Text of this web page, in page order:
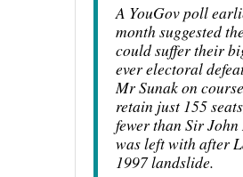
A YouGov poll
month suggested
could suffer their
ever electoral
Mr Sunak on
retain just 155
fewer than Sir
was left with after
1997 landslide.